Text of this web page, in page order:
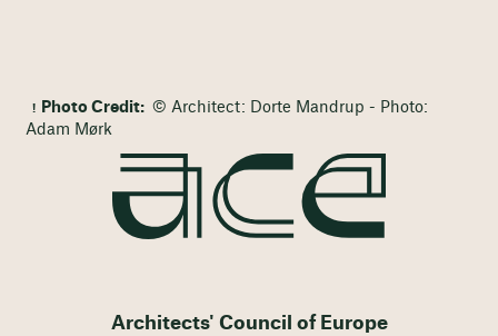
Photo Credit: © Architect: Dorte Mandrup - Photo:
Adam Mørk
Architects' Council of Europe